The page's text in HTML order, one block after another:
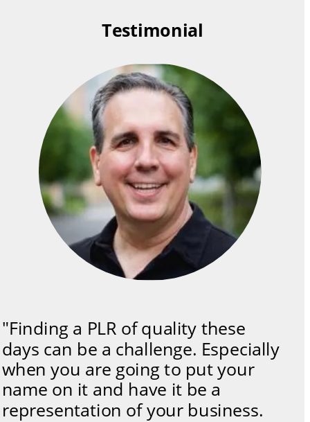
Testimonial
"Finding a PLR of quality these
days can be a challenge. Especially
when you are going to put your
name on it and have it be a
representation of your business.